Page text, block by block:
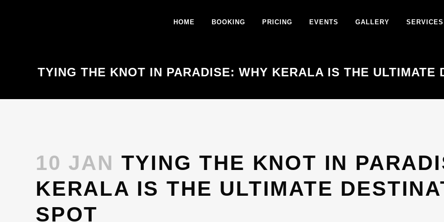
HOME BOOKING PRICING EVENTS GALLERY SERVICES
TYING THE KNOT IN PARADISE: WHY KERALA IS THE ULTIMATE
10 JAN TYING THE KNOT IN
KERALA IS THE ULTIMATE
SPOT